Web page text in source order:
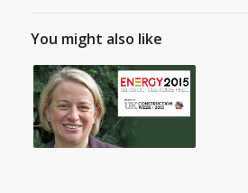
You might also like